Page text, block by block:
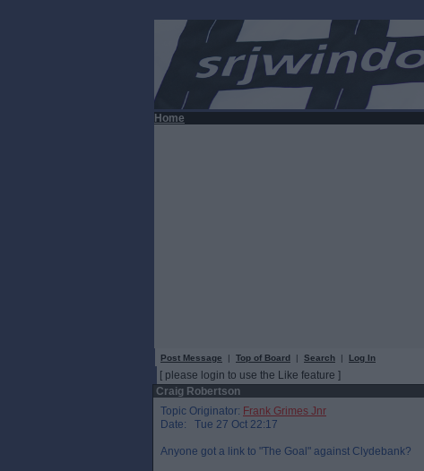
Home
Post Message | Top of Board | Search | Log In
[ please login to use the Like feature ]
Craig Robertson
Topic Originator: Frank Grimes Jnr
Date: Tue 27 Oct 22:17
Anyone got a link to "The Goal" against Clydebank?